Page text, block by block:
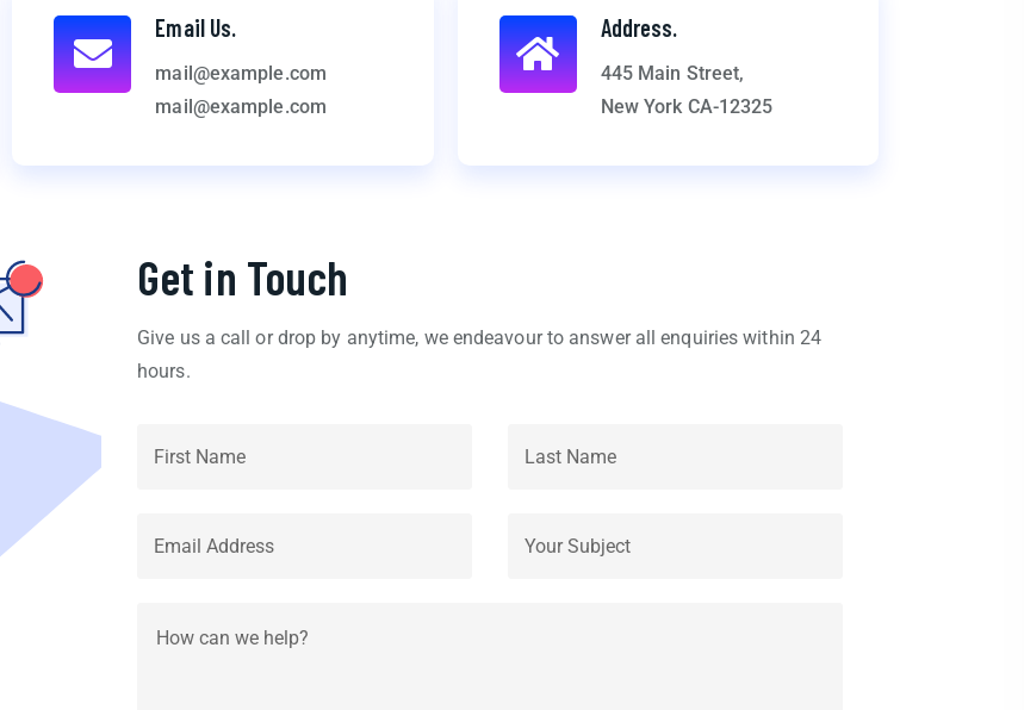
Email Us.
mail@example.com
mail@example.com
Address.
445 Main Street,
New York CA-12325
Get in Touch
Give us a call or drop by anytime, we endeavour to answer all enquiries within 24
hours.